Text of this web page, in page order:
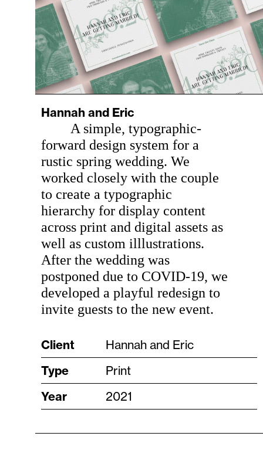
Hannah and Eric
A simple, typographic-
forward design system for a
rustic spring wedding. We
worked closely with the couple
to create a typographic
hierarchy for display content
across print and digital assets as
well as custom illlustrations.
After the wedding was
postponed due to COVID-19, we
developed a playful redesign to
invite guests to the new event.
Client
Hannah and Eric
Type
Print
Year
2021